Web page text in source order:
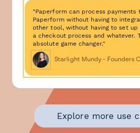
"Paperform can process payments
Paperform without having to
other tool, without having to set up
a checkout process and whatever.
absolute game changer."
Starlight Mundy - Founders
Explore more use